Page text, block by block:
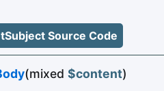
Source Code
(mixed $content)